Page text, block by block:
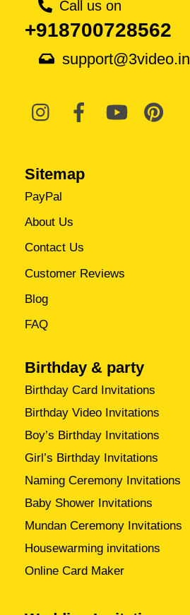
Call us on
+918700728562
support@3video.in
Sitemap
PayPal
About Us
Contact Us
Customer Reviews
Blog
FAQ
Birthday & party
Birthday Card Invitations
Birthday Video Invitations
Boy’s Birthday Invitations
Girl’s Birthday Invitations
Naming Ceremony Invitations
Baby Shower Invitations
Mundan Ceremony Invitations
Housewarming invitations
Online Card Maker